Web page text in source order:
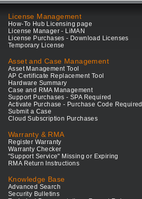
License Management
How-To Hub Licensing page
License Manager - LiMAN
License Purchases - Download Licenses
Temporary License
Asset and Case Management
Asset Management Tool
AP Certificate Replacement Tool
Hardware Summary
Case and RMA Management
Support Purchases - SPA Required
Activate Purchase - Purchase Code Required
Submit a Case
Cloud Subscription Purchases
Warranty & RMA
Register Warranty
Warranty Checker
"Support Service" Missing or Expiring
RMA Return Instructions
Knowledge Base
Advanced Search
Security Bulletins